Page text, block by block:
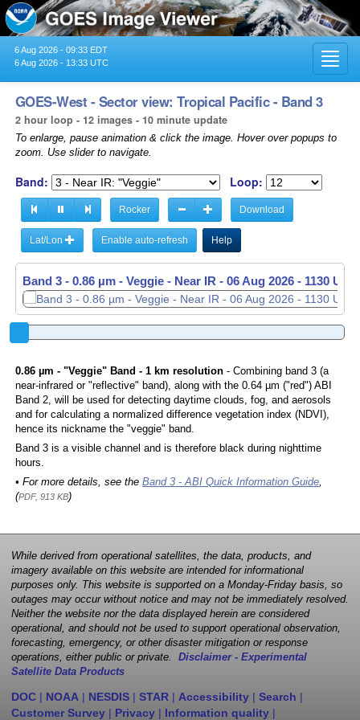
6 Aug 2026 - 09:33 EDT
6 Aug 2026 - 13:33 UTC
GOES-West - Sector view: Tropical Pacific - Band 3
2 hour loop - 12 images - 10 minute update
To enlarge, pause animation & click the image. Hover over popups to
zoom. Use slider to navigate.
Band: Loop:
Rocker Download
Lat/Lon Enable auto-refresh Help
Band 3 - 0.86 µm - Veggie - Near IR - 06 Aug 2026 - 1140 UTC
0.86 µm - "Veggie" Band - 1 km resolution- Combining band 3 (a
near-infrared or "reflective" band), along with the 0.64 µm ("red") ABI
Band 2, will be used for detecting daytime clouds, fog, and aerosols
and for calculating a normalized difference vegetation index (NDVI),
hence its nickname the "veggie" band.
Band 3 is a visible channel and is therefore black during nighttime
hours.
• For more details, see the Band 3 - ABI Quick Information Guide,
(PDF, 913 KB)
While derived from operational satellites, the data, products, and
imagery available on this website are intended for informational
purposes only. This website is supported on a Monday-Friday basis, so
outages may occur without notice and may not be immediately resolved.
Neither the website nor the data displayed herein are considered
operational, and should not be used to support operational observation,
forecasting, emergency, or other disaster mitigation or response
operations, either public or private. Disclaimer - Experimental
Satellite Data Products
DOC | NOAA | NESDIS | STAR | Accessibility | Search |
Customer Survey | Privacy | Information quality |